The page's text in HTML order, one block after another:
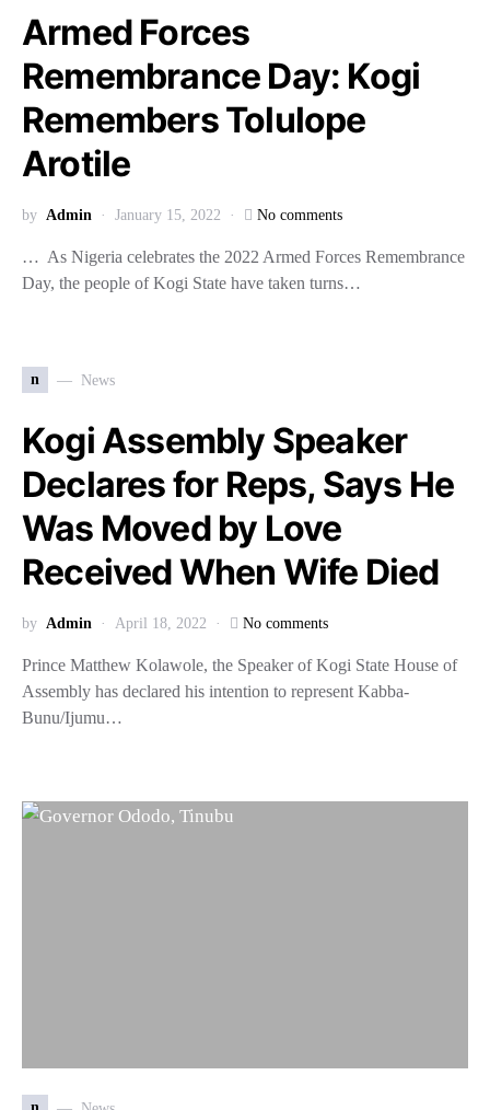
Armed Forces
Remembrance Day: Kogi
Remembers Tolulope
Arotile
by Admin January 15, 2022 No comments
… As Nigeria celebrates the 2022 Armed Forces Remembrance
Day, the people of Kogi State have taken turns…
n News
Kogi Assembly Speaker
Declares for Reps, Says He
Was Moved by Love
Received When Wife Died
by Admin April 18, 2022 No comments
Prince Matthew Kolawole, the Speaker of Kogi State House of
Assembly has declared his intention to represent Kabba-
Bunu/Ijumu…